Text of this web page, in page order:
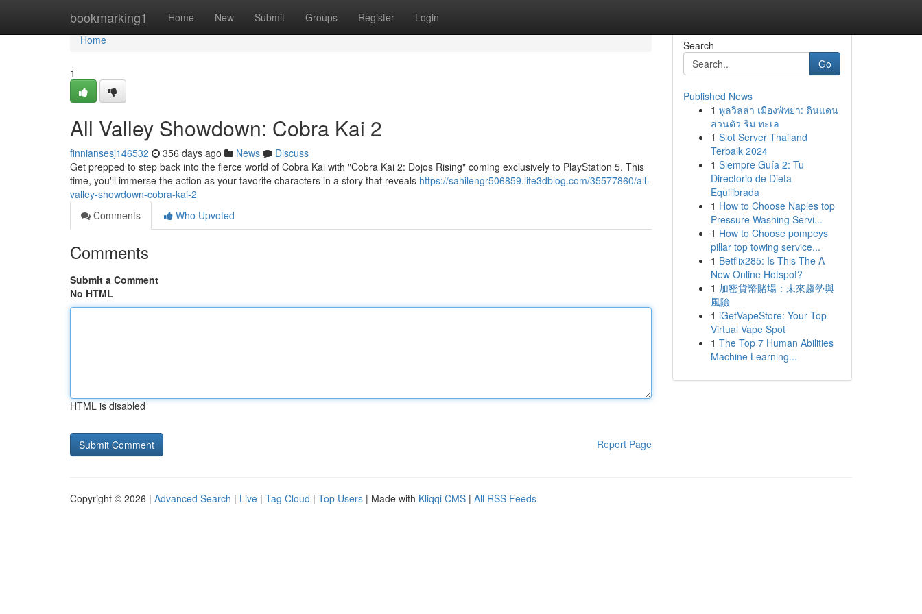
bookmarking1 Home New Submit Groups Register Login
Home
Home
1
All Valley Showdown: Cobra Kai 2
finniansesj146532 356 days ago News
Discuss
Get prepped to step back into the fierce world of Cobra Kai with "Cobra Kai 2: Dojos Rising" coming exclusively to PlayStation 5. This
time, you'll immerse the action as your favorite characters in a story that reveals https://sahilengr506859.life3dblog.com/35577860/all-
valley-showdown-cobra-kai-2
Comments
Who Upvoted
Comments
Submit a Comment
No HTML
HTML is disabled
Report Page
Search
Go
Published News
1 พูลวิลล่า เมืองพัทยา: ดินแดน
ส่วนตัว ริม ทะเล
1 Slot Server Thailand
Terbaik 2024
1 Siempre Guía 2: Tu
Directorio de Dieta
Equilibrada
1 How to Choose Naples top
Pressure Washing Servi...
1 How to Choose pompeys
pillar top towing service...
1 Betflix285: Is This The A
New Online Hotspot?
1 加密貨幣賭場：未來趨勢與
風險
1 iGetVapeStore: Your Top
Virtual Vape Spot
1 The Top 7 Human Abilities
Machine Learning...
Copyright © 2026 | Advanced Search | Live | Tag Cloud | Top Users | Made with Kliqqi CMS | All RSS Feeds